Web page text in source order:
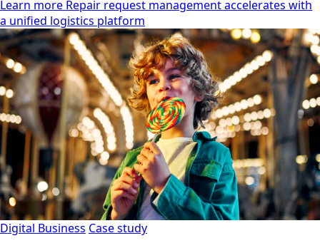
Learn more Repair request management accelerates with
a unified logistics platform
Digital Business Case study